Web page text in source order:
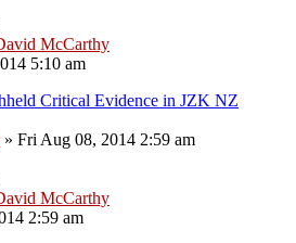
McCarthy
5:10 am
Critical Evidence in JZK NZ
» Fri Aug 08, 2014 2:59 am
McCarthy
2:59 am